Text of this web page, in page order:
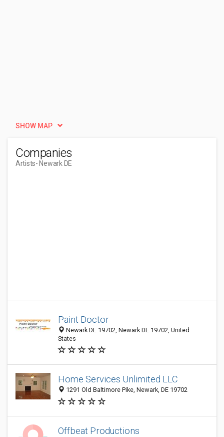
SHOW MAP
Companies
Artists- Newark DE
Paint Doctor
Newark DE 19702, Newark DE 19702, United
States
Home Services Unlimited LLC
1291 Old Baltimore Pike, Newark, DE 19702
Offbeat Productions